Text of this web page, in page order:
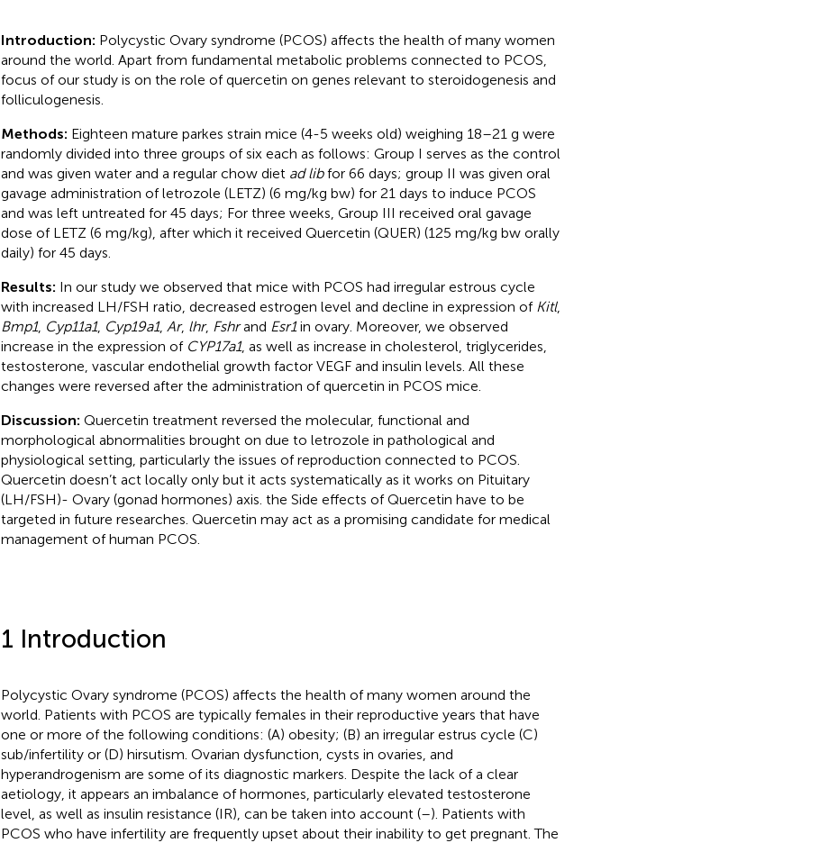
Introduction: Polycystic Ovary syndrome (PCOS) affects the health of many women
around the world. Apart from fundamental metabolic problems connected to PCOS,
focus of our study is on the role of quercetin on genes relevant to steroidogenesis and
folliculogenesis.
Methods: Eighteen mature parkes strain mice (4-5 weeks old) weighing 18–21 g were
randomly divided into three groups of six each as follows: Group I serves as the control
and was given water and a regular chow diet ad libfor 66 days; group II was given oral
gavage administration of letrozole (LETZ) (6 mg/kg bw) for 21 days to induce PCOS
and was left untreated for 45 days; For three weeks, Group III received oral gavage
dose of LETZ (6 mg/kg), after which it received Quercetin (QUER) (125 mg/kg bw orally
daily) for 45 days.
Results: In our study we observed that mice with PCOS had irregular estrous cycle
with increased LH/FSH ratio, decreased estrogen level and decline in expression of Kitl,
Bmp1, Cyp11a1, Cyp19a1, Ar, lhr, Fshrand Esr1in ovary. Moreover, we observed
increase in the expression of CYP17a1, as well as increase in cholesterol, triglycerides,
testosterone, vascular endothelial growth factor VEGF and insulin levels. All these
changes were reversed after the administration of quercetin in PCOS mice.
Discussion: Quercetin treatment reversed the molecular, functional and
morphological abnormalities brought on due to letrozole in pathological and
physiological setting, particularly the issues of reproduction connected to PCOS.
Quercetin doesn’t act locally only but it acts systematically as it works on Pituitary
(LH/FSH)- Ovary (gonad hormones) axis. the Side effects of Quercetin have to be
targeted in future researches. Quercetin may act as a promising candidate for medical
management of human PCOS.
1 Introduction
Polycystic Ovary syndrome (PCOS) affects the health of many women around the
world. Patients with PCOS are typically females in their reproductive years that have
one or more of the following conditions: (A) obesity; (B) an irregular estrus cycle (C)
sub/infertility or (D) hirsutism. Ovarian dysfunction, cysts in ovaries, and
hyperandrogenism are some of its diagnostic markers. Despite the lack of a clear
aetiology, it appears an imbalance of hormones, particularly elevated testosterone
level, as well as insulin resistance (IR), can be taken into account (–). Patients with
PCOS who have infertility are frequently upset about their inability to get pregnant. The